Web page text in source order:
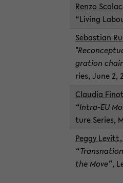
Renzo
“Liv­ing
Se­bas­t­ian
gra­tion
ries,June 2,
Clau­dia
“Intra-​EU
ture Se­ries,
Peggy
the Move”,